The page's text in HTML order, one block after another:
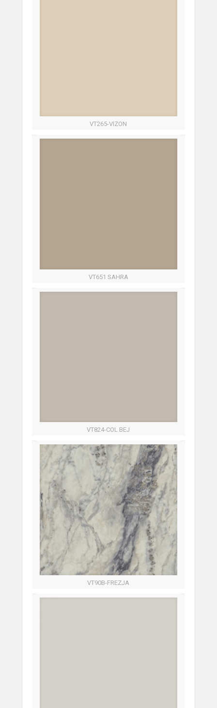
VT265-VIZON
VT651 SAHRA
VT824-COL BEJ
VT90B-FREZJA